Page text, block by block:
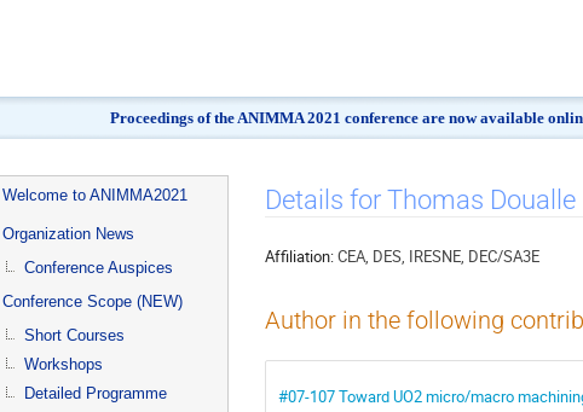
Proceedings of the ANIMMA 2021 conference are now available
Event
menu
Welcome to ANIMMA2021
Organization News
Conference Auspices
Conference Scope (NEW)
Short Courses
Workshops
Detailed Programme
Details for Thomas Doualle
Affiliation:CEA, DES, IRESNE, DEC/SA3E
Author in the following
#07-107 Toward UO2 micro/macro